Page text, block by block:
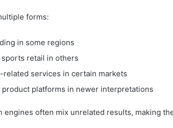
forms:
in some regions
sports retail in others
related services in certain markets
platforms in newer interpretations
engines often mix unrelated results, making